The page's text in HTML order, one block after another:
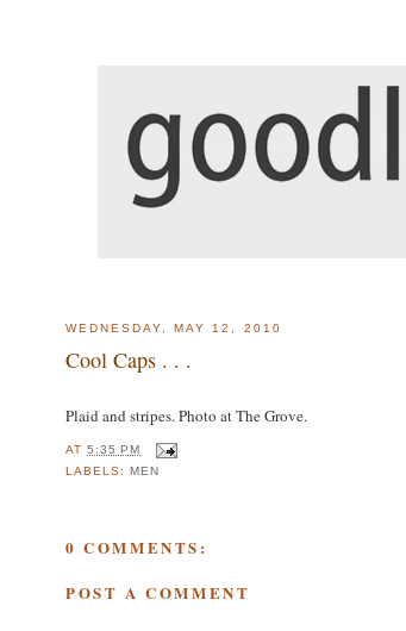
WEDNESDAY, MAY 12, 2010
Cool Caps . . .
Plaid and stripes. Photo at The Grove.
AT5:35 PM
LABELS: MEN
0 COMMENTS:
POST A COMMENT